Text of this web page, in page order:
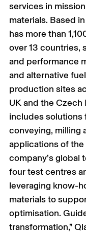
services in
materials. Based
has more than
over 13 countries,
and performance
and alternative
production sites
UK and the Czech
includes solutions
conveying, milling
applications of
company’s
four test centres
leveraging know-
materials to
optimisation.
transformation,”